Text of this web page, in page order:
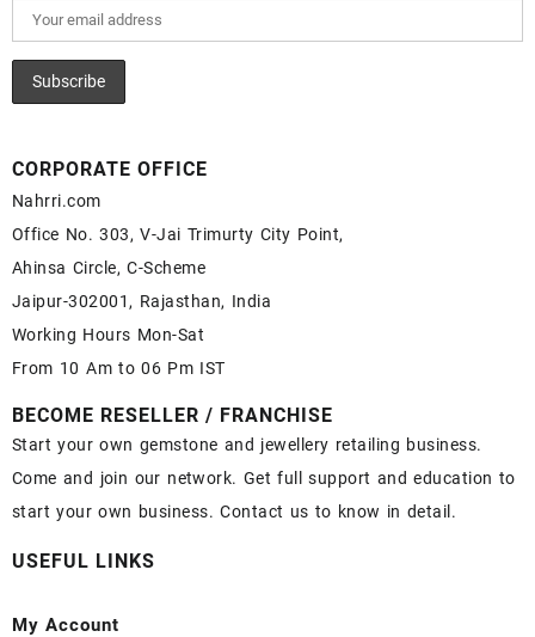
CORPORATE OFFICE
Nahrri.com
Office No. 303, V-Jai Trimurty City Point,
Ahinsa Circle, C-Scheme
Jaipur-302001, Rajasthan, India
Working Hours Mon-Sat
From 10 Am to 06 Pm IST
BECOME RESELLER / FRANCHISE
Start your own gemstone and jewellery retailing business.
Come and join our network. Get full support and education to
start your own business. Contact us to know in detail.
USEFUL LINKS
My Account